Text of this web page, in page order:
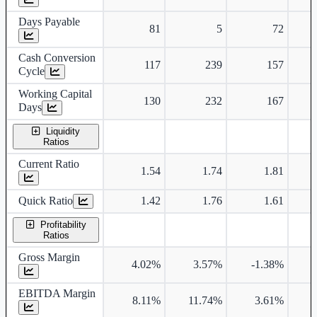
Days Payable
81 5 72
Cash Conversion
Cycle
117 239 157
Working Capital
Days
130 232 167
Liquidity
Ratios
Current Ratio
1.54 1.74 1.81
Quick Ratio 1.42 1.76 1.61
Profitability
Ratios
Gross Margin
4.02% 3.57% -1.38%
EBITDA Margin
8.11% 11.74% 3.61%